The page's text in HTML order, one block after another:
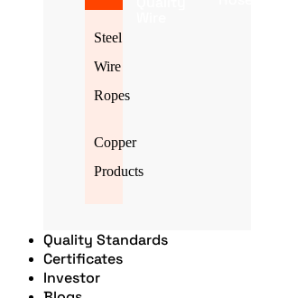
Steel
Wire
Ropes
Copper
Products
Quality Standards
Certificates
Investor